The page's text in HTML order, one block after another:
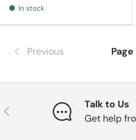
In stock
Previous Page
Previous
Talk to Us
Get help